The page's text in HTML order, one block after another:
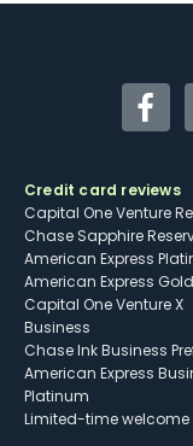
Credit card reviews
Capital One Venture
Chase Sapphire
American Express
American Express Gold
Capital One Venture X
Business
Chase Ink Business
American Express
Platinum
Limited-time welcome